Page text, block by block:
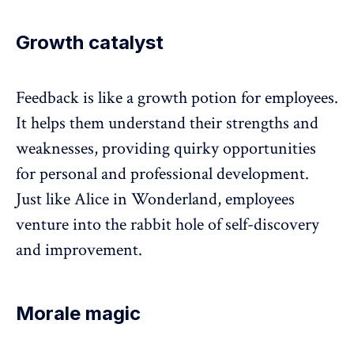
Growth catalyst
Feedbackis like a growth potion for employees.
It helps them understand their strengths and
weaknesses, providing quirky opportunities
for personal and professional development.
Just like Alice in Wonderland, employees
venture into the rabbit hole of self-discovery
and improvement.
Morale magic